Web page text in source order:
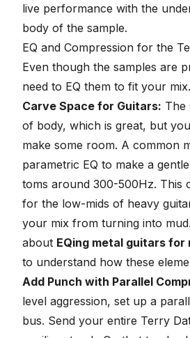
live performance with the
body of the sample.
EQ and Compression for the
Even though the samples are
need to EQ them to fit your mix.
Carve Space for Guitars: The
of body, which is great, but
make some room. A common
parametric EQ to make a
toms around 300-500Hz. This
for the low-mids of heavy
your mix from turning into
about EQing metal guitars for
to understand how these
Add Punch with Parallel
level aggression, set up a
bus. Send your entire Terry